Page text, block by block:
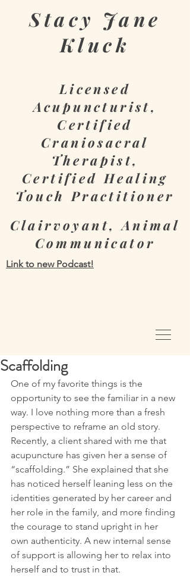
Stacy Jane
Kluck
Licensed
Acupuncturist,
Certified
Craniosacral
Therapist,
Certified Healing
Touch Practitioner
Clairvoyant, Animal
Communicator
Link to new Podcast!
Scaffolding
One of my favorite things is the
opportunity to see the familiar in a new
way. I love nothing more than a fresh
perspective to reframe an old story.
Recently, a client shared with me that
acupuncture has given her a sense of
“scaffolding.” She explained that she
has noticed herself leaning less on the
identities generated by her career and
her role in the family, and more finding
the courage to stand upright in her
own authenticity. A new internal sense
of support is allowing her to relax into
herself and to trust in that.